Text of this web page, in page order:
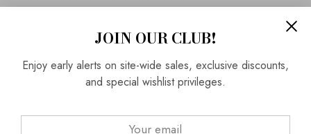
looping bows with contrast leaf shapes.
Black and white
Vendor: Cupids
JOIN OUR CLUB!
Enjoy early alerts on site-wide sales, exclusive discounts,
and special wishlist privileges.